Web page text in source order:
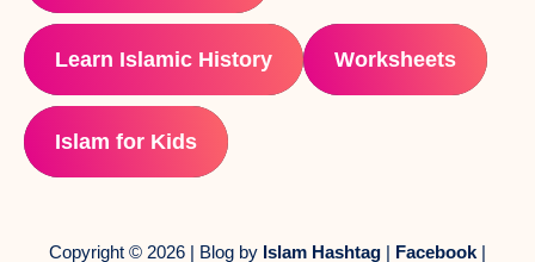
Learn Islamic History Worksheets
Islam for Kids
Copyright © 2026 | Blog by Islam Hashtag | Facebook |